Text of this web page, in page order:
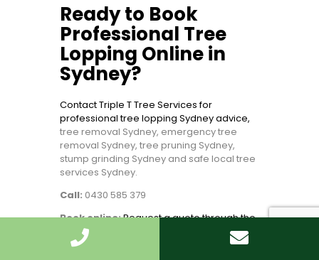
Ready to Book
Professional Tree
Lopping Online in
Sydney?
Contact Triple T Tree Services for
professional tree lopping Sydney advice,
tree removal Sydney, emergency tree
removal Sydney, tree pruning Sydney,
stump grinding Sydney and safe local tree
services Sydney.
Call: 0430 585 379
Book online:Request a quote through the
Triple T Tree Services contact page